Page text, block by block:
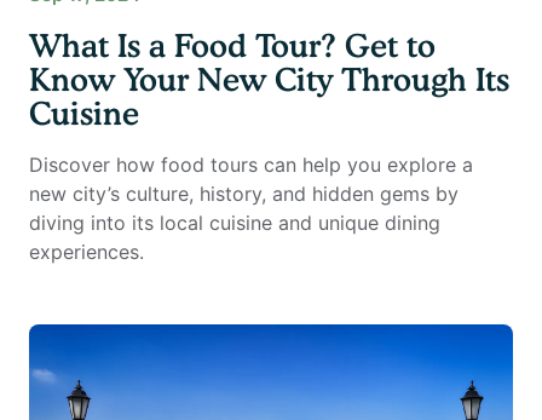
What Is a Food Tour? Get to
Know Your New City Through Its
Cuisine
Discover how food tours can help you explore a
new city’s culture, history, and hidden gems by
diving into its local cuisine and unique dining
experiences.